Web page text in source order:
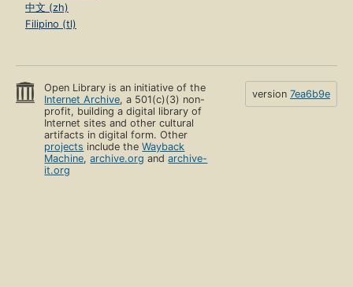
中文 (zh)
Filipino (tl)
Open Library is an initiative of the
Internet Archive, a 501(c)(3) non-
profit, building a digital library of
Internet sites and other cultural
artifacts in digital form. Other
projects include theWayback
Machine,archive.org andarchive-
it.org
version 7ea6b9e